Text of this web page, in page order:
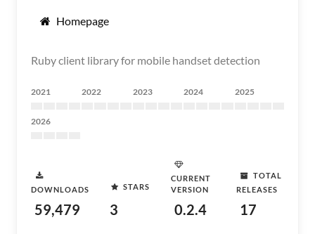
Homepage
Ruby client library for mobile handset detection
2021 2022 2023 2024 2025
2026
DOWNLOADS
59,479
STARS
3
CURRENT
VERSION
0.2.4
TOTAL
RELEASES
17